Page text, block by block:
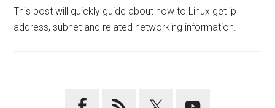
This post will quickly guide about how to Linux get ip
address, subnet and related networking information.